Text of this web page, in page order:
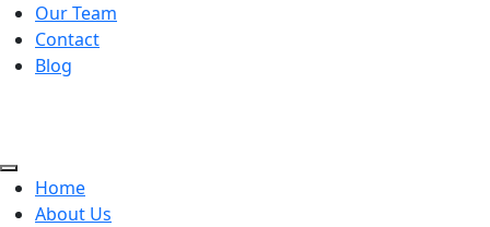
Our Team
Contact
Blog
Home
About Us